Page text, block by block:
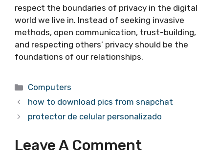
respect the boundaries of privacy in the digital
world we live in. Instead of seeking invasive
methods, open communication, trust-building,
and respecting others’ privacy should be the
foundations of our relationships.
Categories
Computers
how to download pics from snapchat
protector de celular personalizado
Leave A Comment